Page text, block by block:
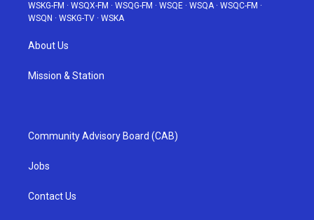
WSKG-FM · WSQX-FM · WSQG-FM · WSQE · WSQA· WSQC-FM ·
WSQN · WSKG-TV · WSKA
About Us
Mission & Station
Community Advisory Board (CAB)
Jobs
Contact Us